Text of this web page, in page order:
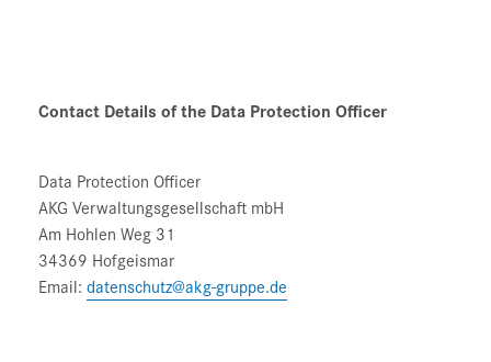
Contact Details of the Data Protection Officer
Data Protection Officer
AKG Verwaltungsgesellschaft mbH
Am Hohlen Weg 31
34369 Hofgeismar
Email: datenschutz@akg-gruppe.de